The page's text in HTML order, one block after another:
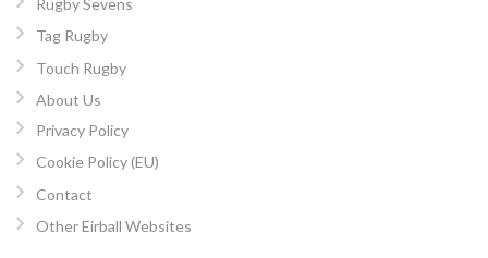
Tag Rugby
Touch Rugby
About Us
Privacy Policy
Cookie Policy (EU)
Contact
Other Eirball Websites